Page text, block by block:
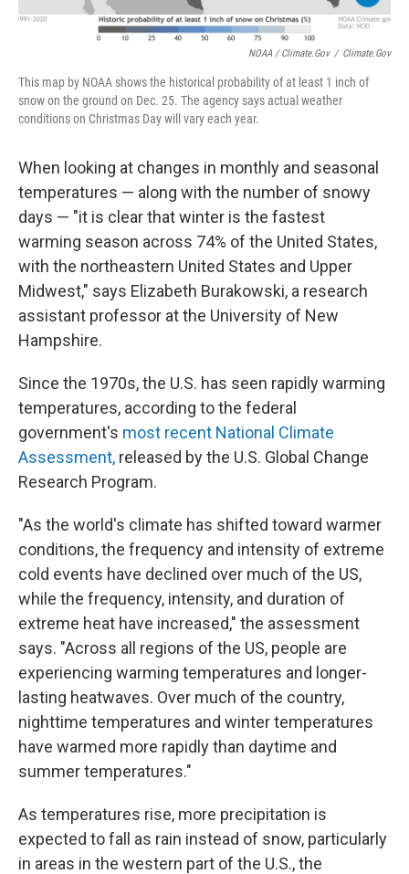
NOAA / Climate.gov / Climate.gov
This map by NOAA shows the historical probability of at least 1 inch of
snow on the ground on Dec. 25. The agency says actual weather
conditions on Christmas Day will vary each year.
When looking at changes in monthly and seasonal
temperatures — along with the number of snowy
days — "it is clear that winter is the fastest
warming season across 74% of the United States,
with the northeastern United States and Upper
Midwest," says Elizabeth Burakowski, a research
assistant professor at the University of New
Hampshire.
Since the 1970s, the U.S. has seen rapidly warming
temperatures, according to the federal
government's most recent National Climate
Assessment, released by the U.S. Global Change
Research Program.
"As the world's climate has shifted toward warmer
conditions, the frequency and intensity of extreme
cold events have declined over much of the US,
while the frequency, intensity, and duration of
extreme heat have increased," the assessment
says. "Across all regions of the US, people are
experiencing warming temperatures and longer-
lasting heatwaves. Over much of the country,
nighttime temperatures and winter temperatures
have warmed more rapidly than daytime and
summer temperatures."
As temperatures rise, more precipitation is
expected to fall as rain instead of snow, particularly
in areas in the western part of the U.S., the